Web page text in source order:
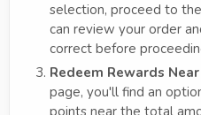
selection, proceed to
can review your order
correct before
Redeem Rewards
page, you'll find an
points near the total